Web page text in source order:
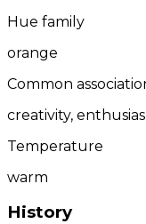
Hue family
orange
Common
creativity,
Temperature
warm
History